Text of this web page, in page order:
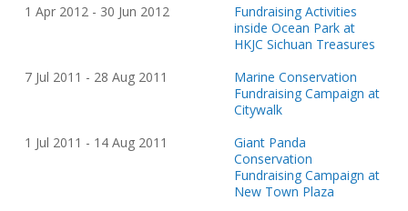
1 Apr 2012 - 30 Jun 2012
Fundraising Activities
inside Ocean Park at
HKJC Sichuan Treasures
7 Jul 2011 - 28 Aug 2011
Marine Conservation
Fundraising Campaign at
Citywalk
1 Jul 2011 - 14 Aug 2011
Giant Panda
Conservation
Fundraising Campaign at
New Town Plaza